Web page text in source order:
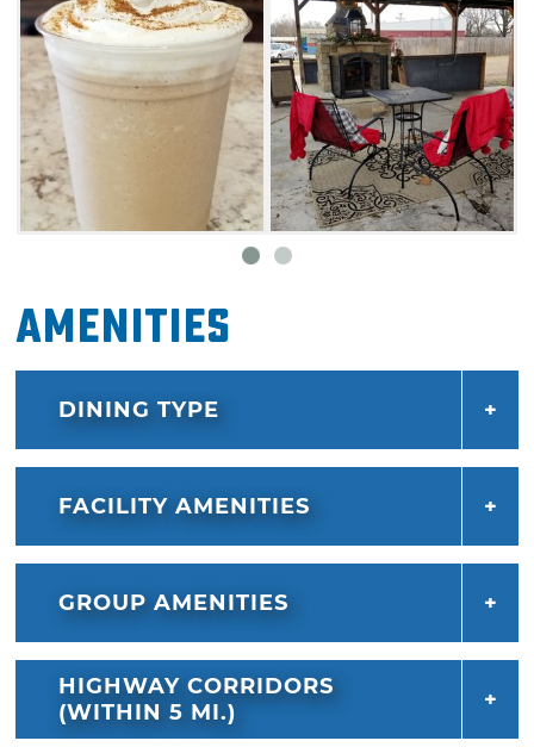
Amenities
DINING TYPE
FACILITY AMENITIES
GROUP AMENITIES
HIGHWAY CORRIDORS
(WITHIN 5 MI.)